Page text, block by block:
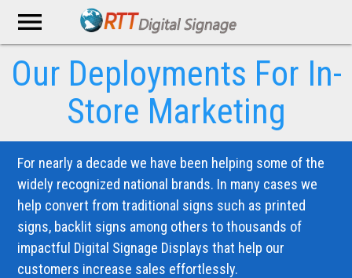
menu
Our Deployments For In-
Store Marketing
For nearly a decade we have been helping some of the
widely recognized national brands. In many cases we
help convert from traditional signs such as printed
signs, backlit signs among others to thousands of
impactful Digital Signage Displays that help our
customers increase sales effortlessly.